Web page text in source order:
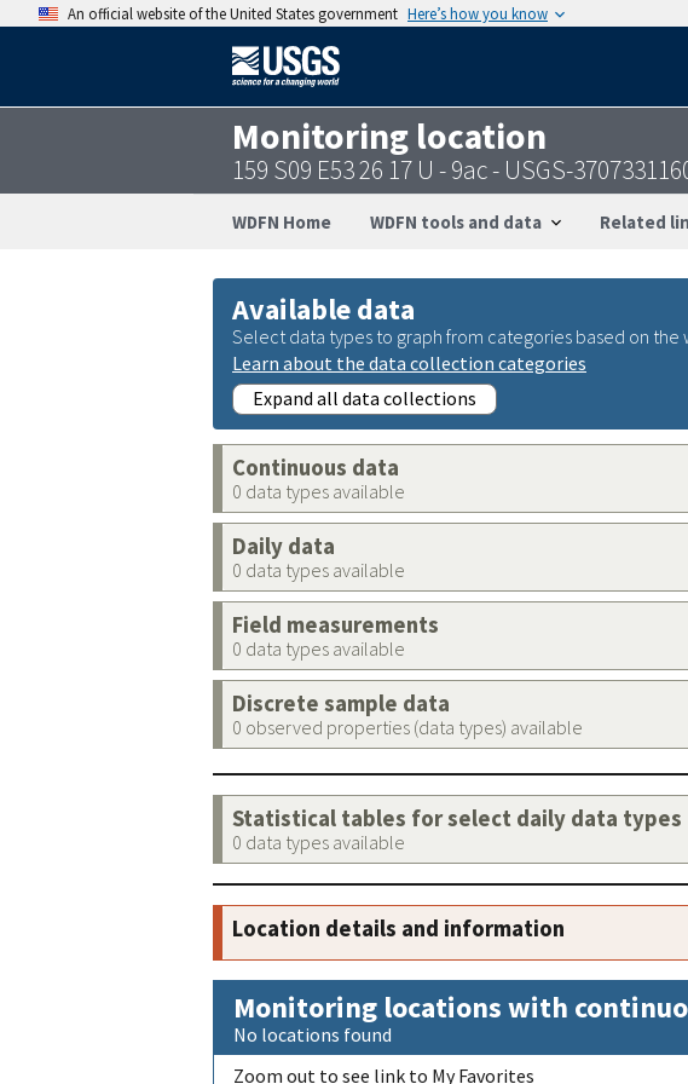
An official website of the United States government Here’s how you know
Monitoring location
159 S09 E53 26 17 U - 9ac - USGS-
WDFN Home WDFN tools and data Related
Available data
Select data types to graph from categories based on
Learn about the data collection categories
Expand all data collections
Continuous data
0 data types available
Daily data
0 data types available
Field measurements
0 data types available
Discrete sample data
0 observed properties (data types) available
Statistical tables for select daily data types
0 data types available
Location details and information
Monitoring locations with
No locations found
Zoom out to see link to My Favorites